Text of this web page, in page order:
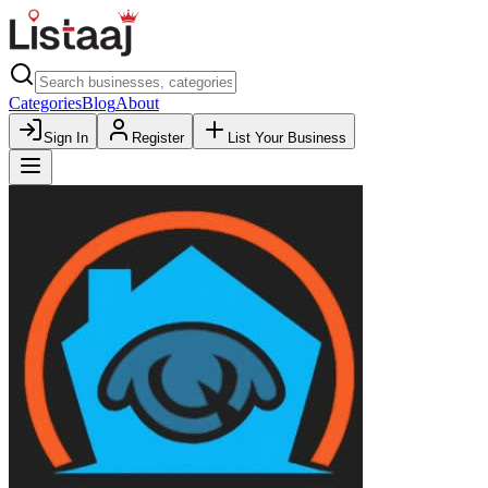
CategoriesBlogAbout
Sign In Register List Your Business